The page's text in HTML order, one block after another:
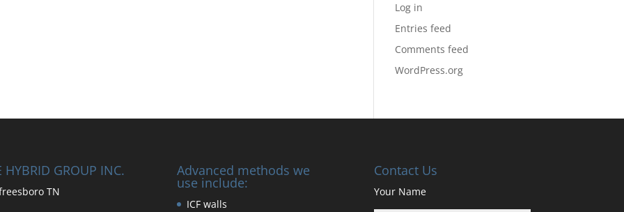
Log in
Entries feed
Comments feed
WordPress.org
HYBRID GROUP INC.
TN
Advanced methods we
use include:
ICF walls
Contact Us
Your Name